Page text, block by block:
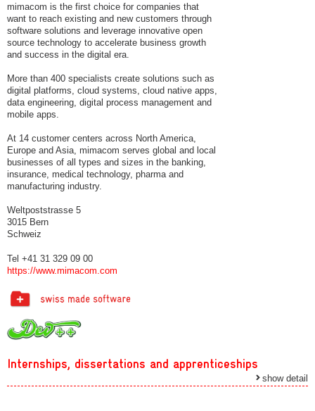
mimacom is the first choice for companies that
want to reach existing and new customers through
software solutions and leverage innovative open
source technology to accelerate business growth
and success in the digital era.
More than 400 specialists create solutions such as
digital platforms, cloud systems, cloud native apps,
data engineering, digital process management and
mobile apps.
At 14 customer centers across North America,
Europe and Asia, mimacom serves global and local
businesses of all types and sizes in the banking,
insurance, medical technology, pharma and
manufacturing industry.
Weltpoststrasse 5
3015 Bern
Schweiz
Tel +41 31 329 09 00
https://www.mimacom.com
Internships, dissertations and apprenticeships
show detail